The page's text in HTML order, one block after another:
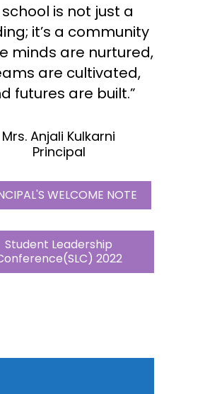
school is not just a
it’s a community
minds are nurtured,
are cultivated,
futures are built.”
Mrs. Anjali Kulkarni
Principal
WELCOME NOTE
Student Leadership
2022